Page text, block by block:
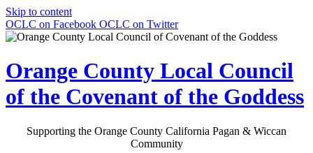
Skip to content
OCLC on Facebook OCLC on Twitter
Orange County Local Council
of the Covenant of the Goddess
Supporting the Orange County California Pagan & Wiccan
Community